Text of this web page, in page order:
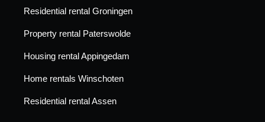
Residential rental Groningen
Property rental Paterswolde
Housing rental Appingedam
Home rentals Winschoten
Residential rental Assen